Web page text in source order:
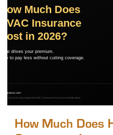
How Much Does